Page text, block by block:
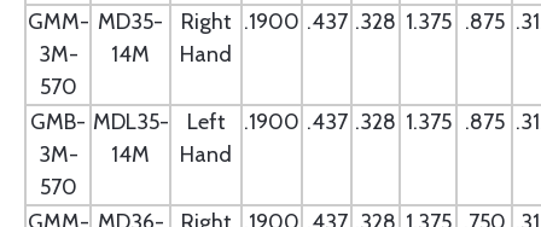
GMM-
3M-
570
MD35-
14M
Right
Hand
.1900 .437 .328 1.375 .875
GMB-
3M-
570
MDL35-
14M
Left
Hand
.1900 .437 .328 1.375 .875